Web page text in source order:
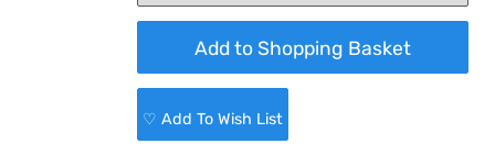
♡ Add To Wish List